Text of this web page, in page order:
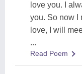
love you. I
you. So now I
love, I will
...
Read Poem